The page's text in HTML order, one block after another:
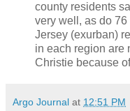
county residents
very well, as do
Jersey (exurban)
in each region are
Christie because
Argo Journal at 12:51 PM